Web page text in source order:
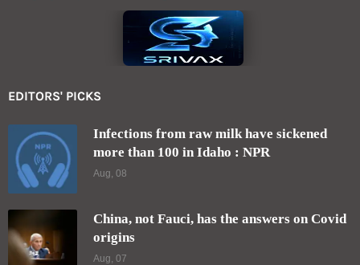
EDITORS' PICKS
Infections from raw milk have sickened
more than 100 in Idaho : NPR
Aug, 08
China, not Fauci, has the answers on Covid
origins
Aug, 07